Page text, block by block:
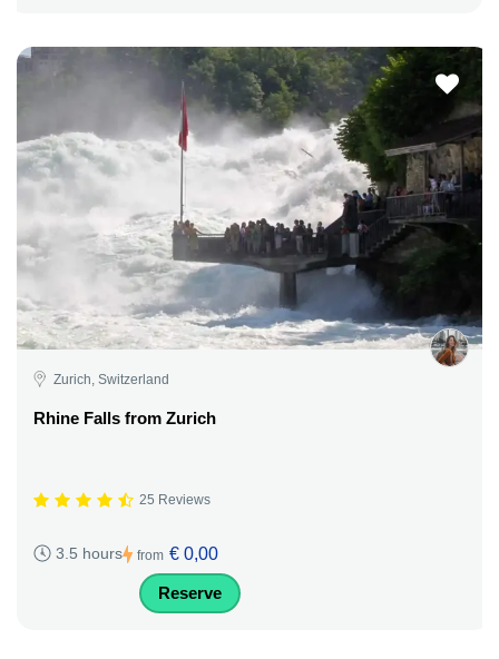
Zurich, Switzerland
Rhine Falls from Zurich
25 Reviews
3.5 hours from € 0,00
Reserve